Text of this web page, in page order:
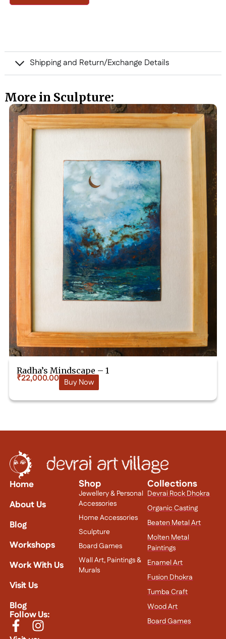
Shipping and Return/Exchange Details
More in Sculpture:
Radha’s Mindscape – 1
₹22,000.00 Buy Now
Home
About Us
Blog
Workshops
Work With Us
Visit Us
Blog
Follow Us:
Shop
Jewellery & Personal
Accessories
Home Accessories
Sculpture
Board Games
Wall Art, Paintings &
Murals
Collections
Devrai Rock Dhokra
Organic Casting
Beaten Metal Art
Molten Metal
Paintings
Enamel Art
Fusion Dhokra
Tumba Craft
Wood Art
Board Games